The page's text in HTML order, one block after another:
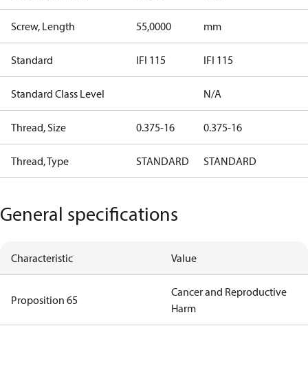
Screw, Length 55,0000 mm
Standard IFI 115 IFI 115
Standard Class Level N/A
Thread, Size 0.375-16 0.375-16
Thread, Type STANDARD STANDARD
General specifications
Characteristic Value
Proposition 65
Cancer and Reproductive
Harm